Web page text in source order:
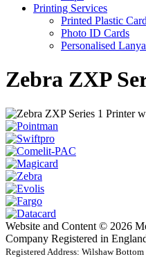
Printing Services
Printed Plastic
Photo ID Cards
Personalised
Zebra ZXP
Website and Content © 2026
Company Registered in
Registered Address: Wilshaw